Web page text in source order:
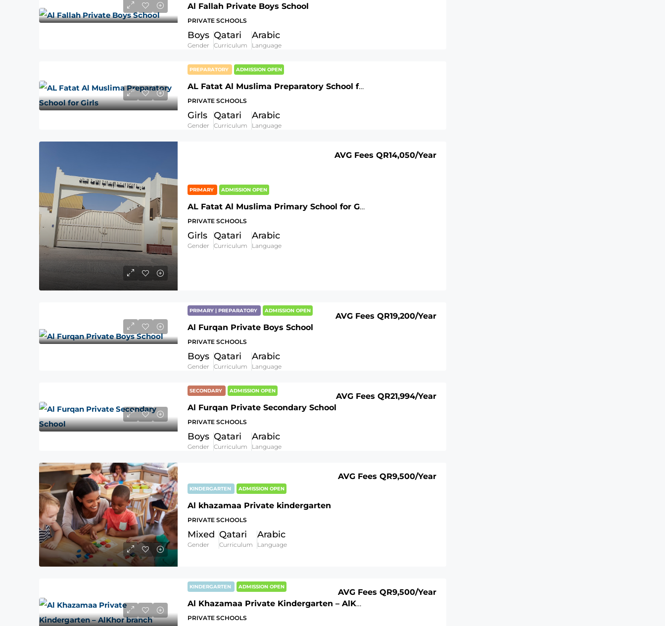
Al Fallah Private Boys School
PRIVATE SCHOOLS
Boys
Gender
Qatari
Curriculum
Arabic
Language
PREPARATORY ADMISSION OPEN
AL Fatat Al Muslima Preparatory School for Girls
PRIVATE SCHOOLS
Girls
Gender
Qatari
Curriculum
Arabic
Language
PRIMARY ADMISSION OPEN
AL Fatat Al Muslima Primary School for Girls
AVG Fees QR14,050/Year
PRIVATE SCHOOLS
Girls
Gender
Qatari
Curriculum
Arabic
Language
PRIMARY | PREPARATORY ADMISSION OPEN
Al Furqan Private Boys School
AVG Fees QR19,200/Year
PRIVATE SCHOOLS
Boys
Gender
Qatari
Curriculum
Arabic
Language
SECONDARY ADMISSION OPEN
Al Furqan Private Secondary School
AVG Fees QR21,994/Year
PRIVATE SCHOOLS
Boys
Gender
Qatari
Curriculum
Arabic
Language
KINDERGARTEN ADMISSION OPEN
Al khazamaa Private kindergarten
AVG Fees QR9,500/Year
PRIVATE SCHOOLS
Mixed
Gender
Qatari
Curriculum
Arabic
Language
KINDERGARTEN ADMISSION OPEN
Al Khazamaa Private Kindergarten – AlKhor branch
AVG Fees QR9,500/Year
PRIVATE SCHOOLS